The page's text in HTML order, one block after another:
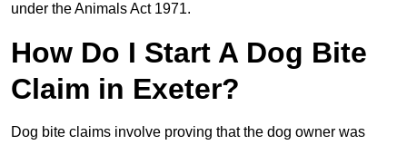
under the Animals Act 1971.
How Do I Start A Dog Bite
Claim in Exeter?
Dog bite claims involve proving that the dog owner was